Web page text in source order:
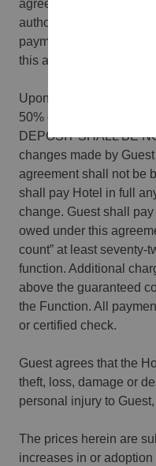
agreement that in the
authorized, such
payment and
this agreement.
Upon execution of this
50% of total price to be
DEPOSIT SHALL BE
changes made by
agreement shall not be
shall pay Hotel in full
change. Guest shall
owed under this
count” at least seventy-
function. Additional
above the guaranteed
the Function. All
or certified check.
Guest agrees that the
theft, loss, damage or
personal injury to
The prices herein are
increases in or